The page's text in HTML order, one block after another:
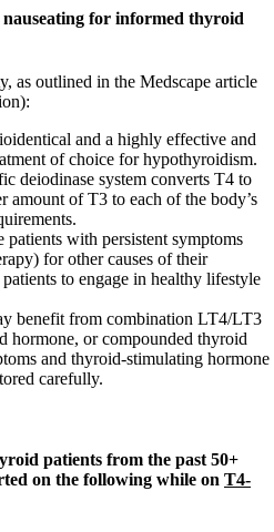
nauseating for informed thyroid
as outlined in the Medscape article
and a highly effective and
of choice for hypothyroidism.
deiodinase system converts T4 to
amount of T3 to each of the body’s
with persistent symptoms
for other causes of their
to engage in healthy lifestyle
benefit from combination LT4/LT3
hormone, or compounded thyroid
and thyroid-stimulating hormone
carefully.
patients from the past 50+
on the following while on T4-